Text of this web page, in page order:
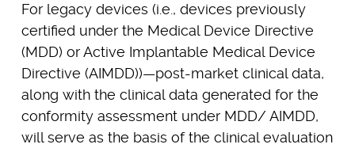
For legacy devices (i.e., devices previously
certified under the Medical Device Directive
(MDD) or Active Implantable Medical Device
Directive (AIMDD))—post-market clinical data,
along with the clinical data generated for the
conformity assessment under MDD/ AIMDD,
will serve as the basis of the clinical evaluation